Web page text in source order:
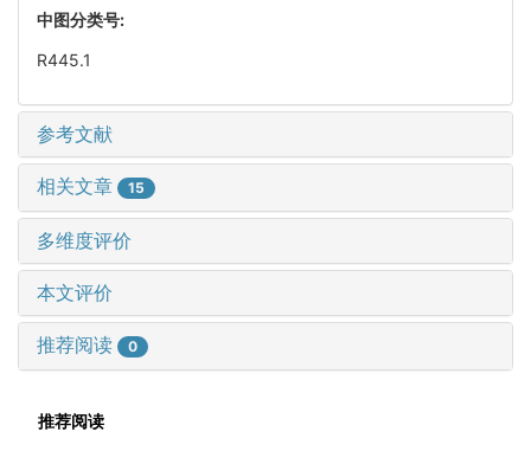
中图分类号:
R445.1
参考文献
相关文章 15
多维度评价
本文评价
推荐阅读 0